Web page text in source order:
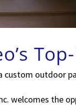
custom outdoor
welcomes the